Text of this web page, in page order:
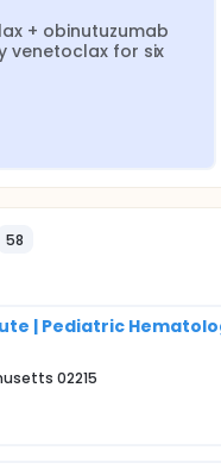
+ obinutuzumab
venetoclax for six
58
| Pediatric
02215